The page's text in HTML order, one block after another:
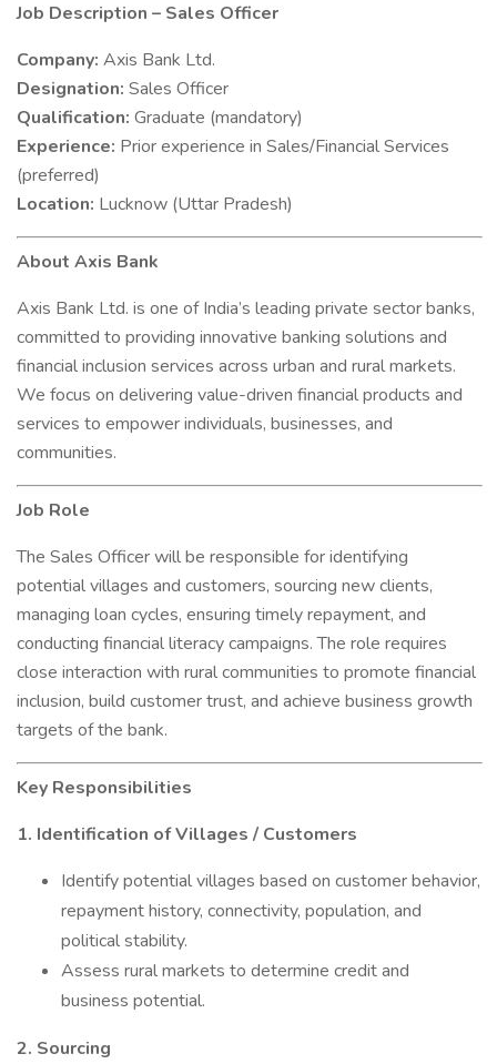
Job Description – Sales Officer
Company: Axis Bank Ltd.
Designation: Sales Officer
Qualification: Graduate (mandatory)
Experience: Prior experience in Sales/Financial Services
(preferred)
Location: Lucknow (Uttar Pradesh)
About Axis Bank
Axis Bank Ltd. is one of India’s leading private sector banks,
committed to providing innovative banking solutions and
financial inclusion services across urban and rural markets.
We focus on delivering value-driven financial products and
services to empower individuals, businesses, and
communities.
Job Role
The Sales Officer will be responsible for identifying
potential villages and customers, sourcing new clients,
managing loan cycles, ensuring timely repayment, and
conducting financial literacy campaigns. The role requires
close interaction with rural communities to promote financial
inclusion, build customer trust, and achieve business growth
targets of the bank.
Key Responsibilities
1. Identification of Villages / Customers
Identify potential villages based on customer behavior,
repayment history, connectivity, population, and
political stability.
Assess rural markets to determine credit and
business potential.
2. Sourcing